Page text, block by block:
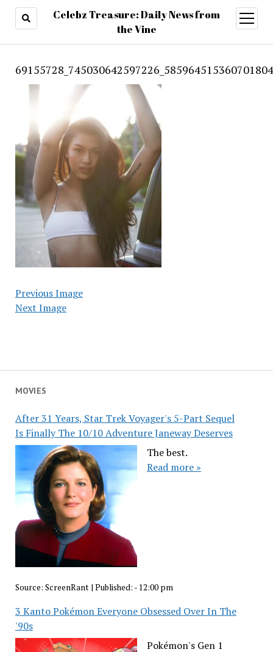
Celebz Treasure: Daily News from
the Vine
open
menu
MOVIES
After 31 Years, Star Trek Voyager's 5-Part Sequel
Is Finally The 10/10 Adventure Janeway Deserves
The best.
Read more »
Source: ScreenRant| Published: - 12:00 pm
3 Kanto Pokémon Everyone Obsessed Over In The
'90s
Pokémon's Gen 1
Previous Image
Next Image